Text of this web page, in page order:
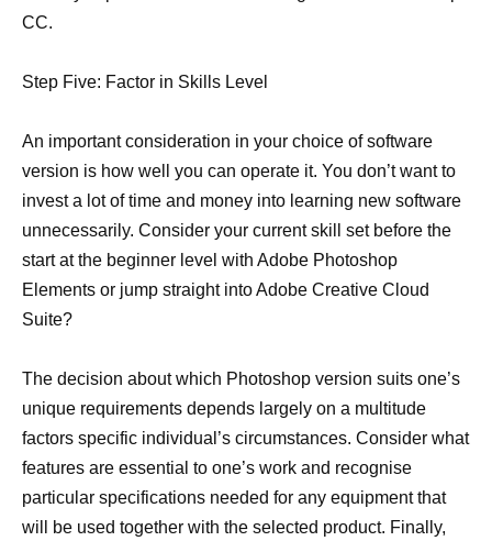
CC.
Step Five: Factor in Skills Level
An important consideration in your choice of software
version is how well you can operate it. You don’t want to
invest a lot of time and money into learning new software
unnecessarily. Consider your current skill set before the
start at the beginner level with Adobe Photoshop
Elements or jump straight into Adobe Creative Cloud
Suite?
The decision about which Photoshop version suits one’s
unique requirements depends largely on a multitude
factors specific individual’s circumstances. Consider what
features are essential to one’s work and recognise
particular specifications needed for any equipment that
will be used together with the selected product. Finally,